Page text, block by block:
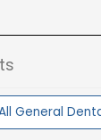
General